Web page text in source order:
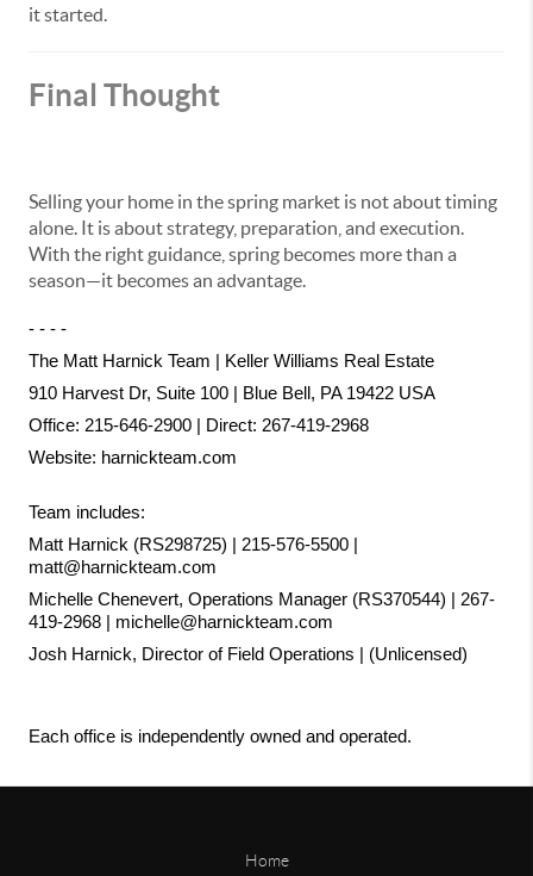
it started.
Final Thought
Selling your home in the spring market is not about timing
alone. It is about strategy, preparation, and execution.
With the right guidance, spring becomes more than a
season—it becomes an advantage.
- - - -
The Matt Harnick Team | Keller Williams Real Estate
910 Harvest Dr, Suite 100 | Blue Bell, PA 19422 USA
Office: 215-646-2900 | Direct: 267-419-2968
Website: harnickteam.com
Team includes:
Matt Harnick (RS298725) | 215-576-5500 |
matt@harnickteam.com
Michelle Chenevert, Operations Manager (RS370544) | 267-
419-2968 | michelle@harnickteam.com
Josh Harnick, Director of Field Operations | (Unlicensed)
Each office is independently owned and operated.
Home